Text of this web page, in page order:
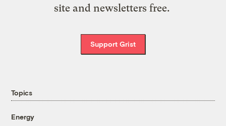
site and newsletters free.
Support Grist
Topics
Energy